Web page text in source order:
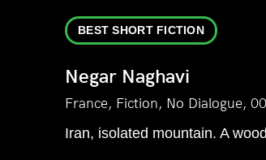
BEST SHORT FICTION
Negar Naghavi
France, Fiction, No Dialogue,
Iran, isolated mountain. A